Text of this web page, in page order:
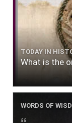
TODAY IN
What is the
WORDS OF